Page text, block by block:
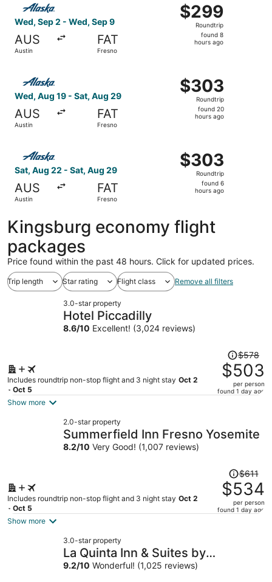
Wed, Sep 2 - Wed, Sep 9
AUS
Austin
FAT
Fresno
$299
Roundtrip,
found
$299
Roundtrip
found 8
hours ago
Wed, Aug 19 - Sat, Aug 29
AUS
Austin
FAT
Fresno
$303
Roundtrip,
found
$303
Roundtrip
found 20
hours ago
Sat, Aug 22 - Sat, Aug 29
AUS
Austin
FAT
Fresno
$303
Roundtrip,
found
$303
Roundtrip
found 6
hours ago
Kingsburg economy flight
packages
Price found within the past 48 hours. Click for updated prices.
Trip length Star rating Flight class Remove all filters
3.0-star property
Hotel Piccadilly
8.6/10 Excellent! (3,024 reviews)
Includes roundtrip non-stop flight and 3 night stay Oct 2
- Oct 5
Price
was
$578,
price
per
$578
$503
per person
found 1 day ago
Show more
2.0-star property
Summerfield Inn Fresno Yosemite
8.2/10 Very Good! (1,007 reviews)
Includes roundtrip non-stop flight and 3 night stay Oct 2
- Oct 5
Price
was
$611,
price
$611
$534
per person
found 1 day ago
Show more
3.0-star property
La Quinta Inn & Suites by
Wyndham Clovis CA
9.2/10 Wonderful! (1,025 reviews)